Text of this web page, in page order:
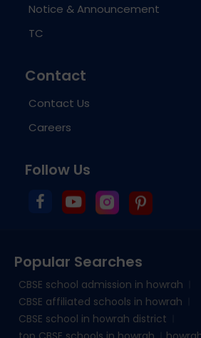
Notice & Announcement
TC
Contact
Contact Us
Careers
Follow Us
Popular Searches
CBSE school admission in howrah
CBSE affiliated schools in howrah
CBSE school in howrah district